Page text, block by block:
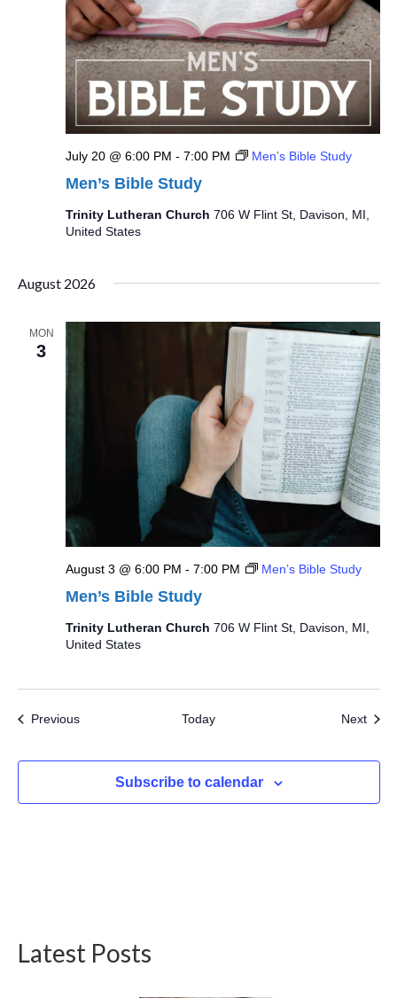
Men’s Bible Study
July 20 @ 6:00 PM - 7:00 PM Men’s Bible Study
Trinity Lutheran Church 706 W Flint St, Davison, MI,
United States
August 2026
MON
3
Men’s Bible Study
August 3 @ 6:00 PM - 7:00 PM Men’s Bible Study
Trinity Lutheran Church 706 W Flint St, Davison, MI,
United States
PreviousEvents Today Next
Subscribe to calendar
Latest Posts